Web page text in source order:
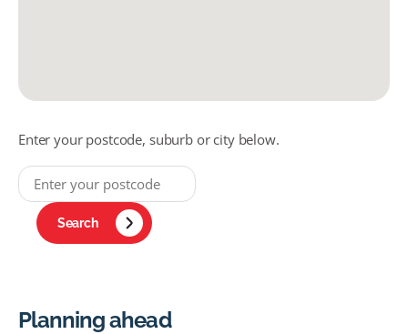
Enter your postcode, suburb or city below.
Search
Planning ahead